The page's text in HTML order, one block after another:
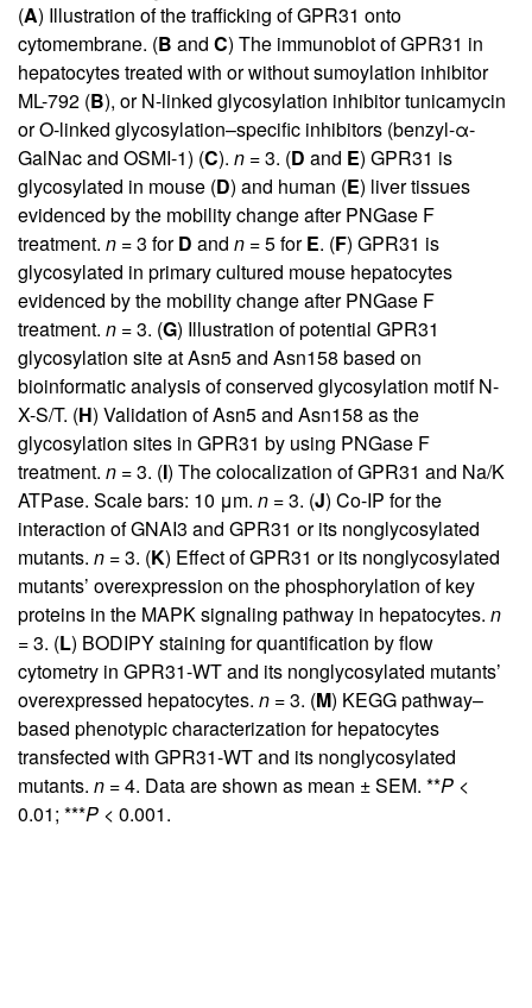
(A) Illustration of the trafficking of GPR31 onto
cytomembrane. (B and C) The immunoblot of GPR31 in
hepatocytes treated with or without sumoylation inhibitor
ML-792 (B), or N-linked glycosylation inhibitor tunicamycin
or O-linked glycosylation–specific inhibitors (benzyl-α-
GalNac and OSMI-1) (C). n = 3. (D and E) GPR31 is
glycosylated in mouse (D) and human (E) liver tissues
evidenced by the mobility change after PNGase F
treatment. n = 3 forD and n = 5 forE. (F) GPR31 is
glycosylated in primary cultured mouse hepatocytes
evidenced by the mobility change after PNGase F
treatment. n = 3. (G) Illustration of potential GPR31
glycosylation site at Asn5 and Asn158 based on
bioinformatic analysis of conserved glycosylation motif N-
X-S/T. (H) Validation of Asn5 and Asn158 as the
glycosylation sites in GPR31 by using PNGase F
treatment. n = 3. (I) The colocalization of GPR31 and Na/K
ATPase. Scale bars: 10 μm. n = 3. (J) Co-IP for the
interaction of GNAI3 and GPR31 or its nonglycosylated
mutants. n = 3. (K) Effect of GPR31 or its nonglycosylated
mutants’ overexpression on the phosphorylation of key
proteins in the MAPK signaling pathway in hepatocytes. n
= 3. (L) BODIPY staining for quantification by flow
cytometry in GPR31-WT and its nonglycosylated mutants’
overexpressed hepatocytes. n = 3. (M) KEGG pathway–
based phenotypic characterization for hepatocytes
transfected with GPR31-WT and its nonglycosylated
mutants. n = 4. Data are shown as mean ± SEM. **P <
0.01; ***P < 0.001.